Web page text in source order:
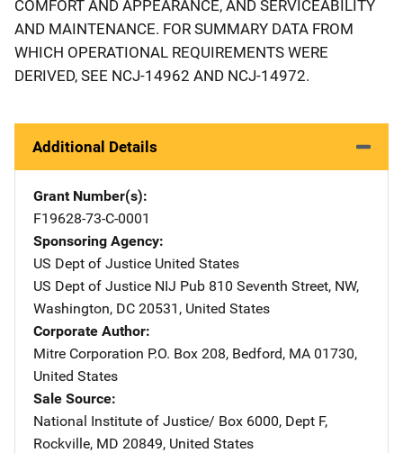
COMFORT AND APPEARANCE, AND SERVICEABILITY
AND MAINTENANCE. FOR SUMMARY DATA FROM
WHICH OPERATIONAL REQUIREMENTS WERE
DERIVED, SEE NCJ-14962 AND NCJ-14972.
Additional Details
Grant Number(s)
F19628-73-C-0001
Sponsoring Agency
US Dept of Justice Address
United States
US Dept of Justice NIJ Pub Address
810 Seventh Street, NW,
Washington, DC 20531 , United States
Corporate Author
Mitre Corporation Address
P.O. Box 208, Bedford, MA 01730,
United States
Sale Source
National Institute of Justice/ Address
Box 6000, Dept F,
Rockville, MD 20849, United States